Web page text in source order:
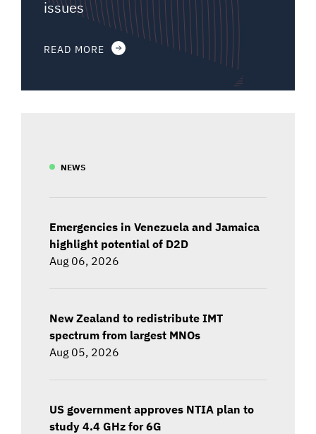
issues
READ MORE
NEWS
Emergencies in Venezuela and Jamaica
highlight potential of D2D
Aug 06, 2026
New Zealand to redistribute IMT
spectrum from largest MNOs
Aug 05, 2026
US government approves NTIA plan to
study 4.4 GHz for 6G